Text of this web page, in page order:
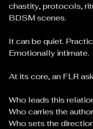
chastity, protocols,
BDSM scenes.
It can be quiet.
Emotionally intimate.
At its core, an FLR
Who leads this
Who carries the
Who sets the